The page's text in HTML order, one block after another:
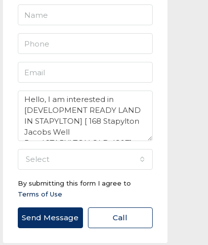
select
By submitting this form I agree to
Terms of Use
Send Message Call